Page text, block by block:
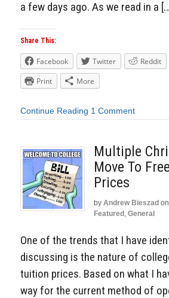
a few days ago. As we read in a
Share This:
Facebook Twitter Reddit
Print
More
Continue Reading 1 Comment
Multiple
Move To
Prices
by Andrew Bieszad on
Featured , General
One of the trends that I have
discussing is the nature of
tuition prices. Based on what I
way for the current method of